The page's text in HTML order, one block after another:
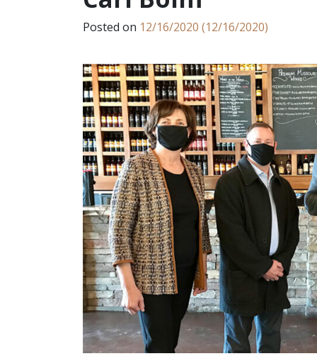
Posted on 12/16/2020 (12/16/2020)